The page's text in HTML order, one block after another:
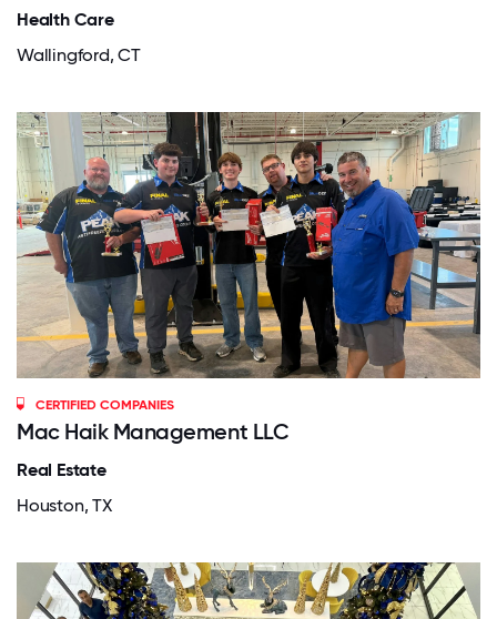
Health Care
Wallingford, CT
CERTIFIED COMPANIES
Mac Haik Management LLC
Real Estate
Houston, TX